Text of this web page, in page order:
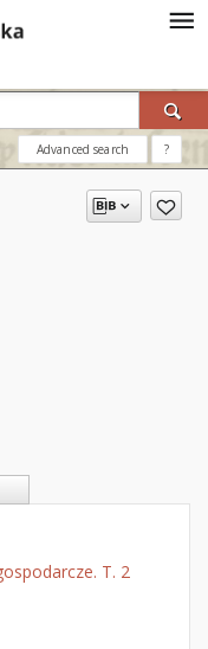
Advanced search ?
T. 2